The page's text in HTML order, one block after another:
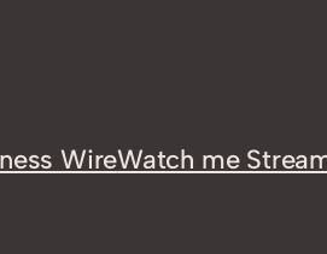
WireWatch me